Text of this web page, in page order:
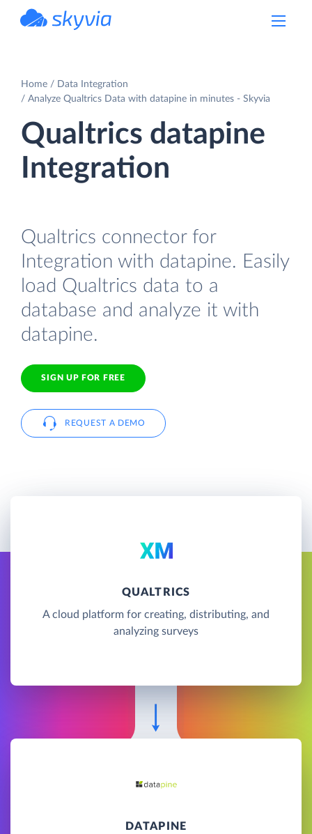
Home
Data Integration
Analyze Qualtrics Data with datapine in minutes - Skyvia
Qualtrics datapine
Integration
Qualtrics connector for
Integration with datapine. Easily
load Qualtrics data to a
database and analyze it with
datapine.
SIGN UP FOR FREE
REQUEST A DEMO
QUALTRICS
A cloud platform for creating, distributing, and
analyzing surveys
DATAPINE